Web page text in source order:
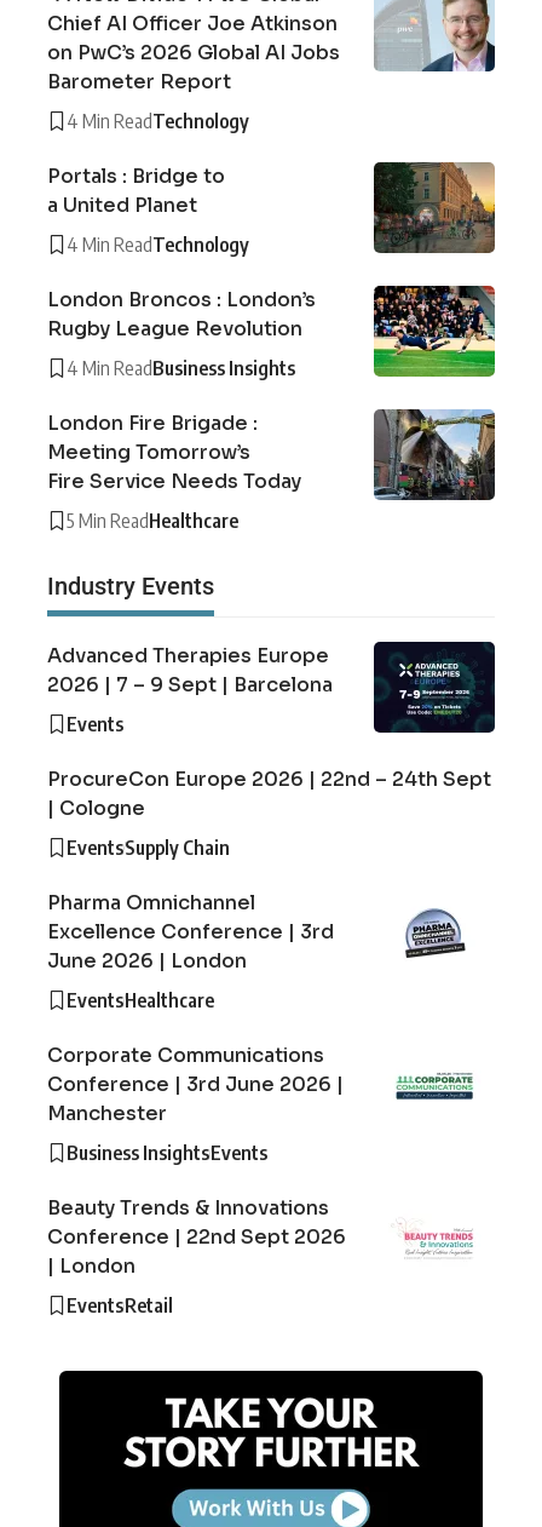
Chief AI Officer Joe Atkinson
on PwC’s 2026 Global AI Jobs
Barometer Report
4 Min ReadTechnology
Portals : Bridge to
a United Planet
4 Min ReadTechnology
London Broncos : London’s
Rugby League Revolution
4 Min ReadBusiness Insights
London Fire Brigade :
Meeting Tomorrow’s
Fire Service Needs Today
5 Min ReadHealthcare
Industry Events
Advanced Therapies Europe
2026 | 7 – 9 Sept | Barcelona
Events
ProcureCon Europe 2026 | 22nd – 24th Sept
| Cologne
EventsSupply Chain
Pharma Omnichannel
Excellence Conference | 3rd
June 2026 | London
EventsHealthcare
Corporate Communications
Conference | 3rd June 2026 |
Manchester
Business InsightsEvents
Beauty Trends & Innovations
Conference | 22nd Sept 2026
| London
EventsRetail